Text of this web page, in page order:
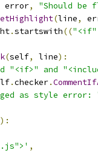
error,
"Should be
(line,
.startswith(("<if"
(self, line):
"<if>" and
.checker.
as style error:
):
,